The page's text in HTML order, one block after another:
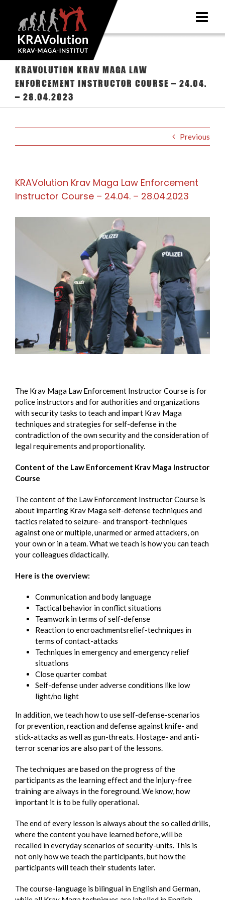
content
KRAVolution Krav Maga Law
Enforcement Instructor Course – 24.04.
– 28.04.2023
Previous
KRAVolution Krav Maga Law Enforcement
Instructor Course – 24.04. – 28.04.2023
The Krav Maga Law Enforcement Instructor Course is for
police instructors and for authorities and organizations
with security tasks to teach and impart Krav Maga
techniques and strategies for self-defense in the
contradiction of the own security and the consideration of
legal requirements and proportionality.
Content of the Law Enforcement Krav Maga Instructor
Course
The content of the Law Enforcement Instructor Course is
about imparting Krav Maga self-defense techniques and
tactics related to seizure- and transport-techniques
against one or multiple, unarmed or armed attackers, on
your own or in a team. What we teach is how you can teach
your colleagues didactically.
Here is the overview:
Communication and body language
Tactical behavior in conflict situations
Teamwork in terms of self-defense
Reaction to encroachmentsrelief-techniques in
terms of contact-attacks
Techniques in emergency and emergency relief
situations
Close quarter combat
Self-defense under adverse conditions like low
light/no light
In addition, we teach how to use self-defense-scenarios
for prevention, reaction and defense against knife- and
stick-attacks as well as gun-threats. Hostage- and anti-
terror scenarios are also part of the lessons.
The techniques are based on the progress of the
participants as the learning effect and the injury-free
training are always in the foreground. We know, how
important it is to be fully operational.
The end of every lesson is always about the so called drills,
where the content you have learned before, will be
recalled in everyday scenarios of security-units. This is
not only how we teach the participants, but how the
participants will teach their students later.
The course-language is bilingual in English and German,